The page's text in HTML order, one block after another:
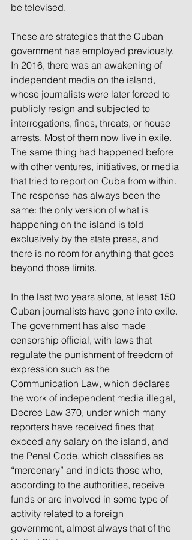
be televised.
These are strategies that the Cuban
government has employed previously.
In 2016, there was an awakening of
independent media on the island,
whose journalists were later forced to
publicly resign and subjected to
interrogations, fines, threats, or house
arrests. Most of them now live in exile.
The same thing had happened before
with other ventures, initiatives, or media
that tried to report on Cuba from within.
The response has always been the
same: the only version of what is
happening on the island is told
exclusively by the state press, and
there is no room for anything that goes
beyond those limits.
In the last two years alone, at least 150
Cuban journalists have gone into exile.
The government has also made
censorship official, with laws that
regulate the punishment of freedom of
expression such as the
Communication Law, which declares
the work of independent media illegal,
Decree Law 370, under which many
reporters have received fines that
exceed any salary on the island, and
the Penal Code, which classifies as
“mercenary” and indicts those who,
according to the authorities, receive
funds or are involved in some type of
activity related to a foreign
government, almost always that of the